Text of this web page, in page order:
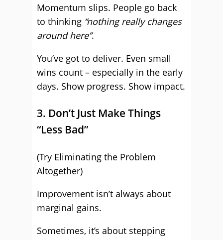
Momentum slips. People go back
to thinking “nothing really changes
around here”.
You’ve got to deliver. Even small
wins count – especially in the early
days. Show progress. Show impact.
3. Don’t Just Make Things
“Less Bad”
(Try Eliminating the Problem
Altogether)
Improvement isn’t always about
marginal gains.
Sometimes, it’s about stepping